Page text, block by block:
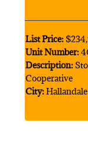
List Price:
Unit Number:
Description:
Cooperative
City:Hallandale